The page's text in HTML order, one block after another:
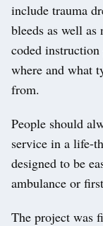
include trauma
bleeds as well
coded
where and what
from.
People should
service in a life-
designed to be
ambulance or
The project was